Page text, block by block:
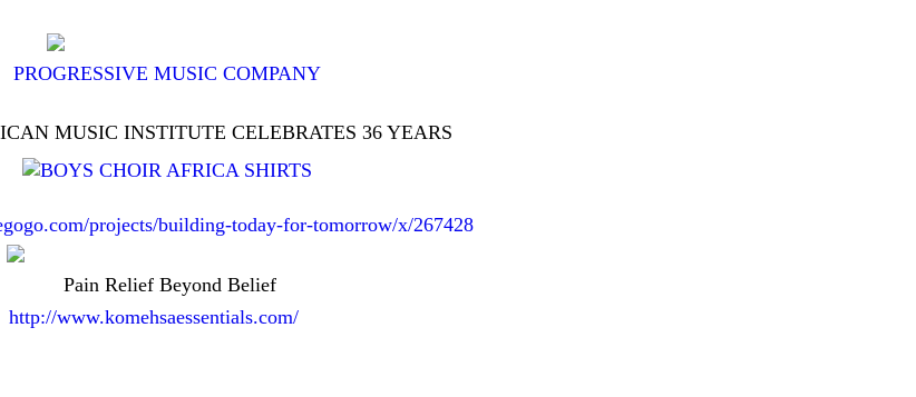
PROGRESSIVE MUSIC COMPANY
MUSIC INSTITUTE CELEBRATES 36 YEARS
projects/building-today-for-tomorrow/x/267428
Pain Relief Beyond Belief
http://www.komehsaessentials.com/